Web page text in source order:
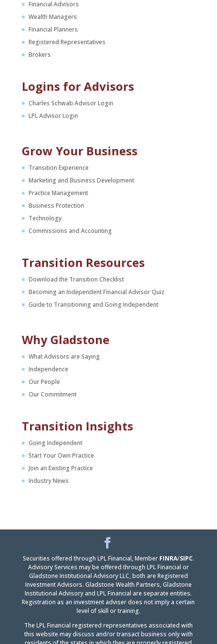
Financial Advisors
Wealth Managers
Financial Planners
Registered Representatives
Brokers
Logins for Advisors
Charles Schwab Advisor Login
LPL Advisor Login
Grow Your Business
Transition Experience
Marketing and Business Development
Practice Management
Business Protection
Technology
Commissions and Accounting
Transition Resources
Download the Transition Checklist
Becoming an Independent Financial Advisor Quiz
Guide to Transitioning and Going Independent
Why Gladstone
What Advisors are Saying
Independence
Our People
Our Commitment
Transition Insights
Going Independent
Start Your Own Practice
Join an Existing Practice
Industry News
LinkedIn
Securities offered through LPL Financial, Member FINRA/SIPC.
Advisory Services may be offered through LPL Financial or
Gladstone Institutional Advisory LLC, both are Registered
Investment Advisors. Gladstone Wealth Partners, Gladstone
Institutional Advisory and LPL Financial are separate entities.
Registration as an investment adviser does not imply a certain
level of skill or training.
The LPL Financial registered representatives associated with
this website may discuss and/or transact business only with